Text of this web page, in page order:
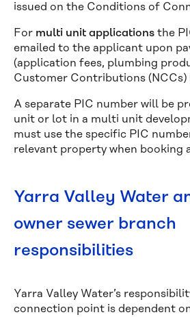
issued on the Conditions of
For multi unit applications the
emailed to the applicant upon
(application fees, plumbing
Customer Contributions (NCCs)
A separate PIC number will be
unit or lot in a multi unit
must use the specific PIC
relevant property when booking
Yarra Valley Water
owner sewer branch
responsibilities
Yarra Valley Water’s
connection point is dependent